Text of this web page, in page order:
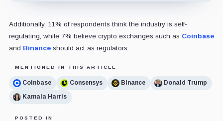
Additionally, 11% of respondents think the industry is self-
regulating, while 7% believe crypto exchanges such as Coinbase
and Binanceshould act as regulators.
MENTIONED IN THIS ARTICLE
Coinbase Consensys Binance
Donald Trump
Kamala Harris
POSTED IN